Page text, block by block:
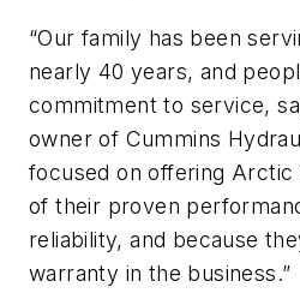
“Our family has been
nearly 40 years, and
commitment to service,
owner of Cummins
focused on offering Arctic
of their proven
reliability, and because
warranty in the business.”